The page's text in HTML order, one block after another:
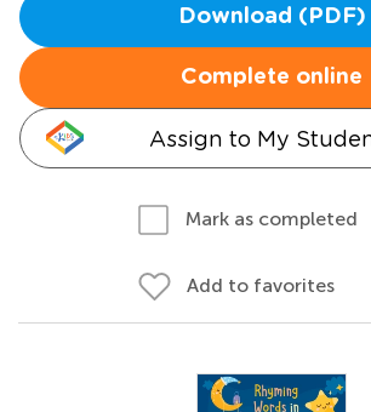
Download (PDF)
Complete online
Assign to My
Mark as completed
Add to favorites